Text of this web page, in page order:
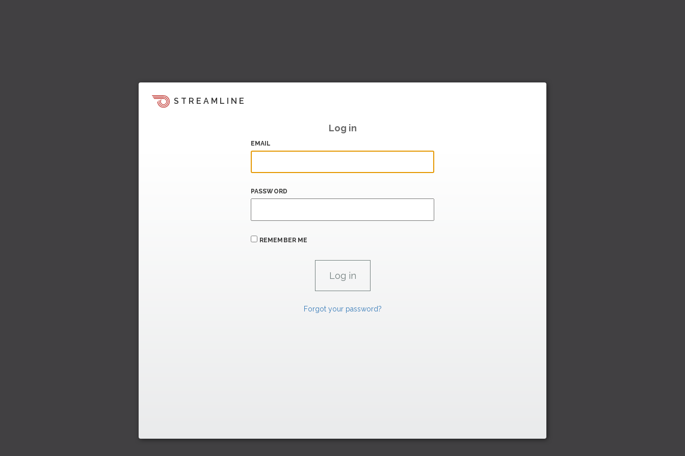
STREAMLINE
Log in
EMAIL
PASSWORD
REMEMBER ME
Forgot your password?